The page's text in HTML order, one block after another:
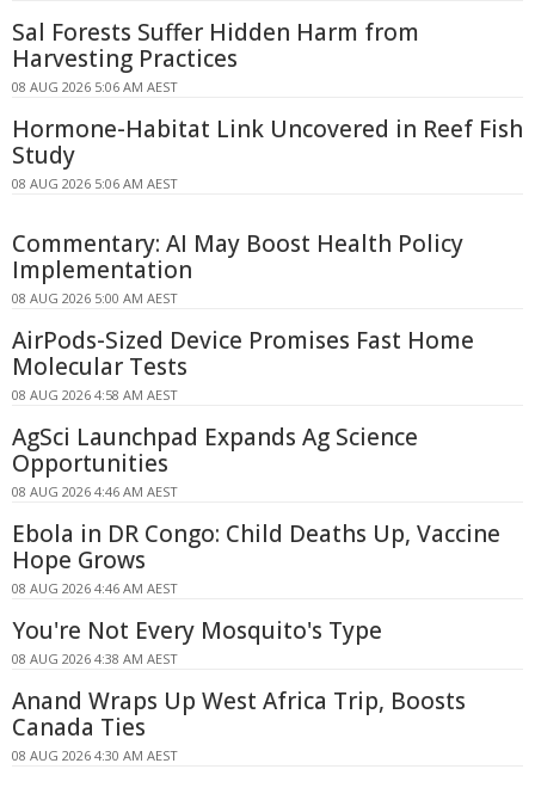
Sal Forests Suffer Hidden Harm from
Harvesting Practices
08 AUG 2026 5:06 AM AEST
Hormone-Habitat Link Uncovered in Reef Fish
Study
08 AUG 2026 5:06 AM AEST
Commentary: AI May Boost Health Policy
Implementation
08 AUG 2026 5:00 AM AEST
AirPods-Sized Device Promises Fast Home
Molecular Tests
08 AUG 2026 4:58 AM AEST
AgSci Launchpad Expands Ag Science
Opportunities
08 AUG 2026 4:46 AM AEST
Ebola in DR Congo: Child Deaths Up, Vaccine
Hope Grows
08 AUG 2026 4:46 AM AEST
You're Not Every Mosquito's Type
08 AUG 2026 4:38 AM AEST
Anand Wraps Up West Africa Trip, Boosts
Canada Ties
08 AUG 2026 4:30 AM AEST